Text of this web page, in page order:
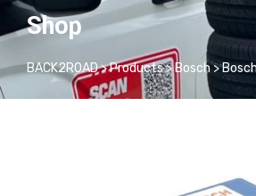
Shop
BACK2ROAD>Products>Bosch>